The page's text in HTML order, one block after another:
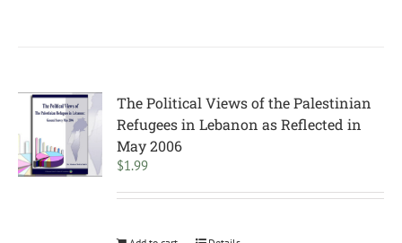
The Political Views of the Palestinian
Refugees in Lebanon as Reflected in
May 2006
$1.99